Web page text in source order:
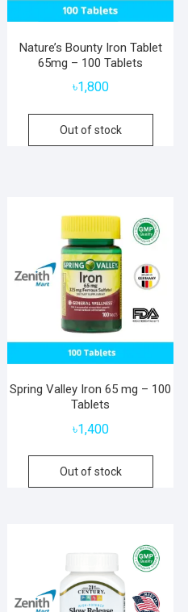
Nature’s Bounty Iron Tablet
65mg – 100 Tablets
৳1,800
Out of stock
Spring Valley Iron 65 mg – 100
Tablets
৳1,400
Out of stock